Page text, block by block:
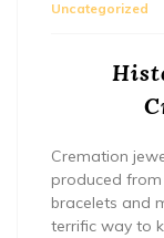
Uncategorized
Cremation
produced from
bracelets and
terrific way to